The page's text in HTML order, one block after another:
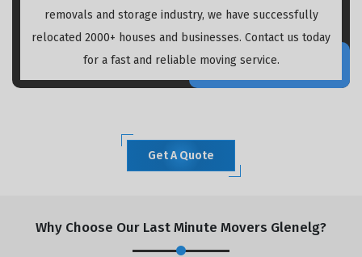
removals and storage industry, we have successfully
relocated 2000+ houses and businesses. Contact us today
for a fast and reliable moving service.
Get A Quote
Why Choose Our Last Minute Movers Glenelg?